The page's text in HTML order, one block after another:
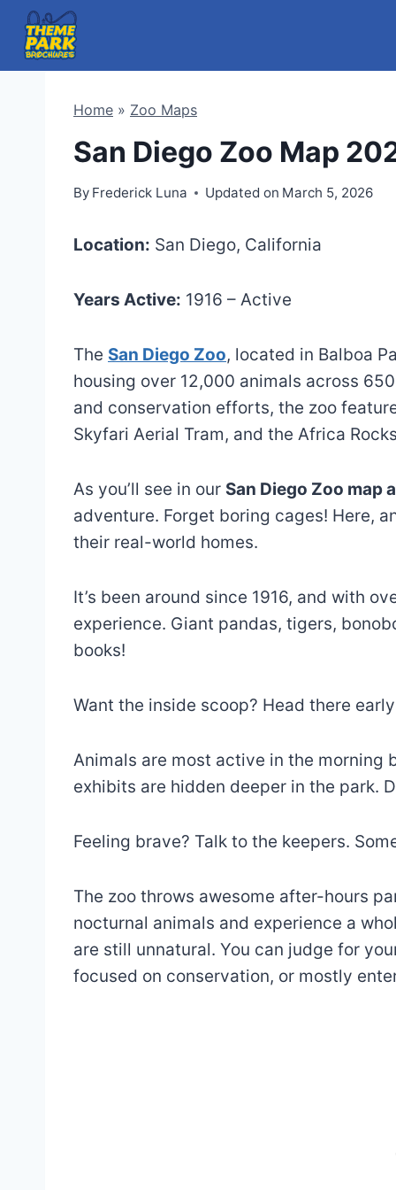
Skip
content
Home » Zoo Maps
San Diego Zoo Map
By Frederick Luna Updated on March 5, 2026
Location: San Diego, California
Years Active: 1916 – Active
The San Diego Zoo, located in Balboa
housing over 12,000 animals across
and conservation efforts, the zoo
Skyfari Aerial Tram, and the Africa
As you’ll see in our San Diego Zoo map
adventure. Forget boring cages! Here,
their real-world homes.
It’s been around since 1916, and with
experience. Giant pandas, tigers,
books!
Want the inside scoop? Head there
Animals are most active in the morning
exhibits are hidden deeper in the park.
Feeling brave? Talk to the keepers.
The zoo throws awesome after-hours
nocturnal animals and experience a
are still unnatural. You can judge for
focused on conservation, or mostly